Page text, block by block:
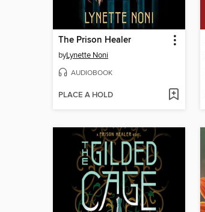
The Prison Healer
byLynette Noni
AUDIOBOOK
PLACE A HOLD